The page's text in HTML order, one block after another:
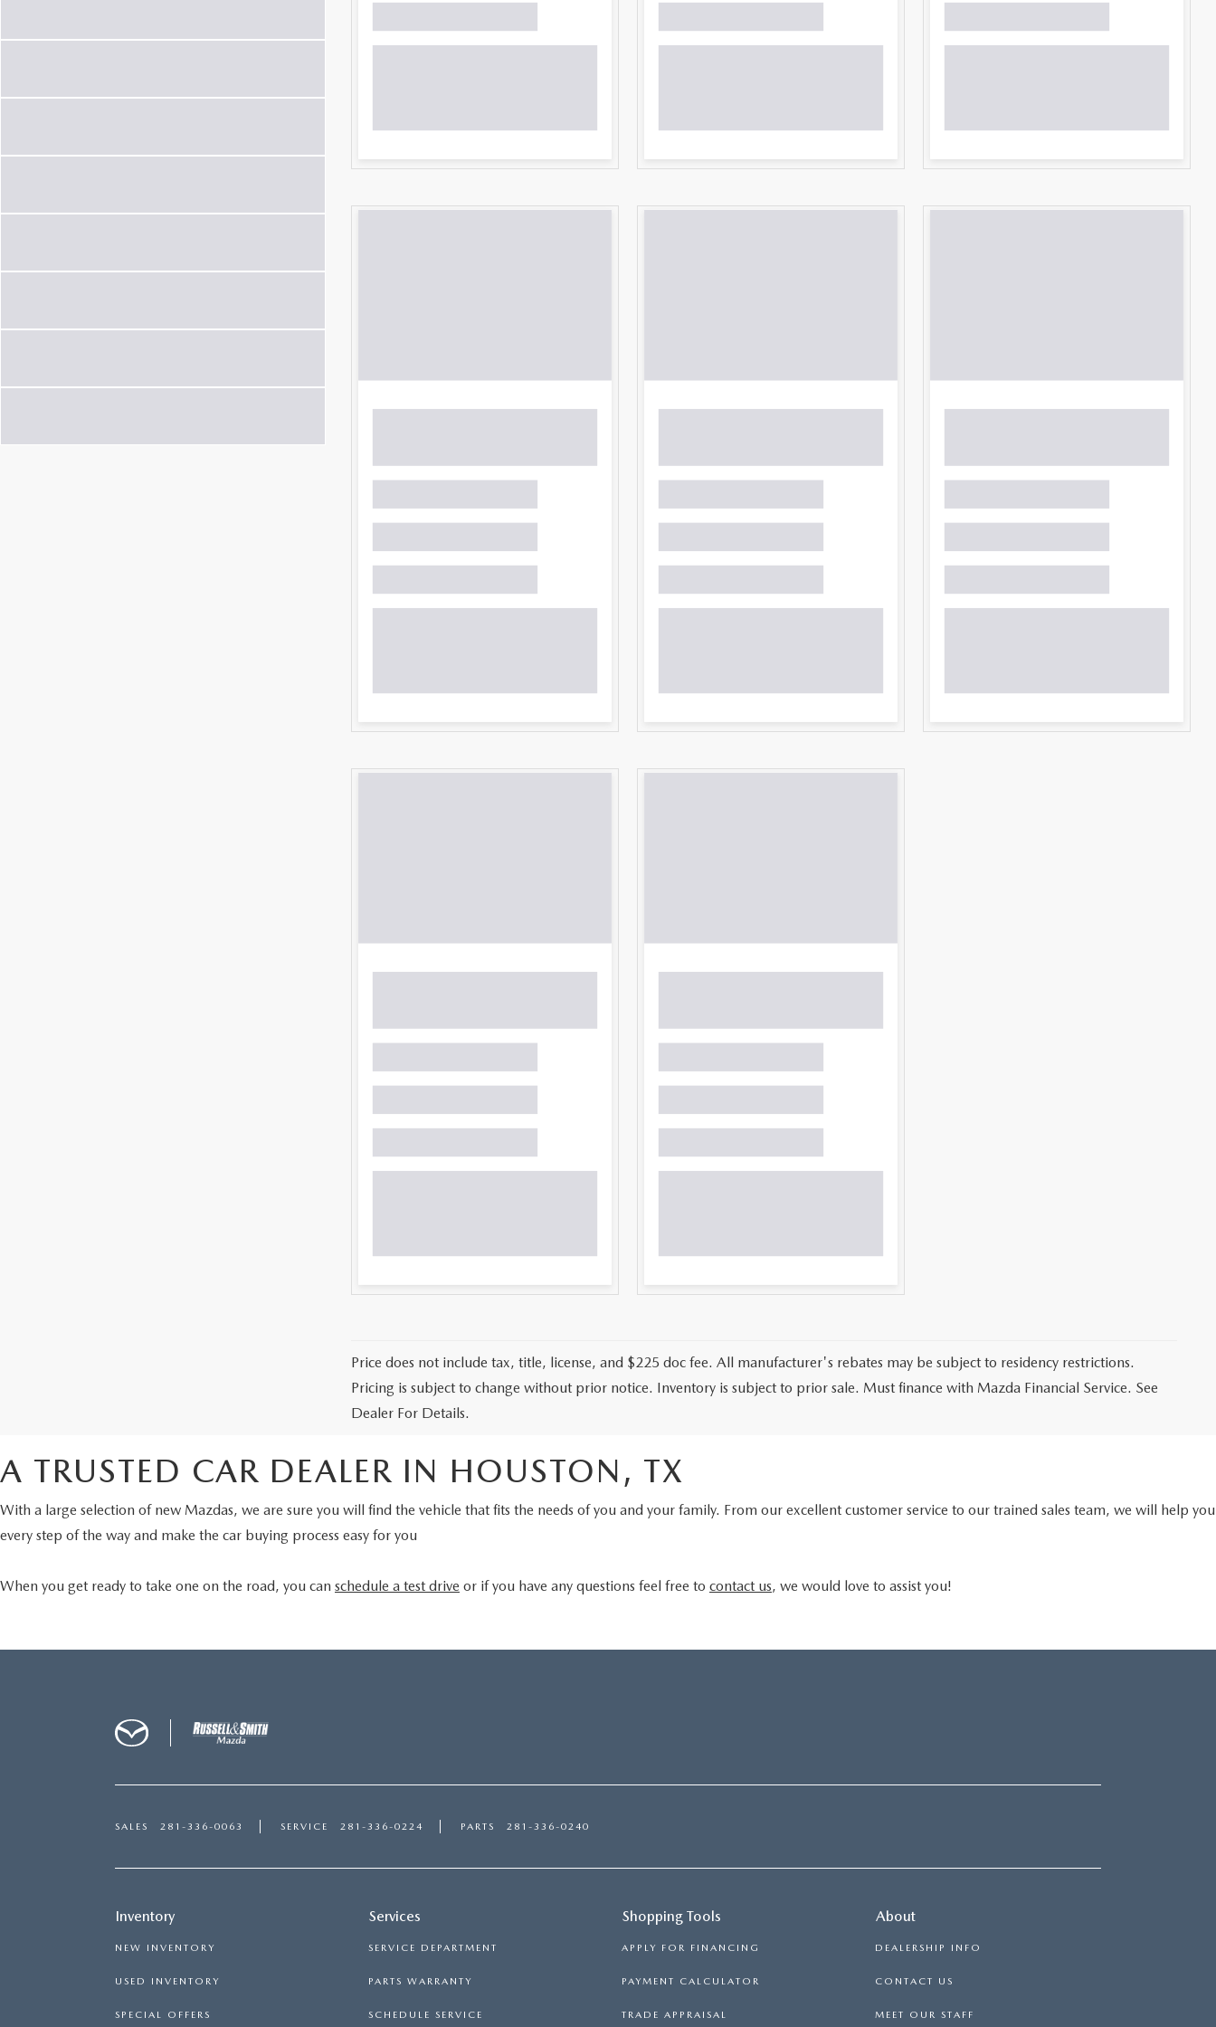
Price does not include tax, title, license, and $225 doc fee. All manufacturer's rebates may be subject to residency restrictions.
Pricing is subject to change without prior notice. Inventory is subject to prior sale. Must finance with Mazda Financial Service. See
Dealer For Details.
A TRUSTED CAR DEALER IN HOUSTON, TX
With a large selection of new Mazdas, we are sure you will find the vehicle that fits the needs of you and your family. From our excellent customer service to our trained sales team, we will help you
every step of the way and make the car buying process easy for you
When you get ready to take one on the road, you can schedule a test drive or if you have any questions feel free to contact us, we would love to assist you!
SALES 281-336-0063 SERVICE 281-336-0224 PARTS 281-336-0240
Inventory
NEW INVENTORY
USED INVENTORY
SPECIAL OFFERS
Services
SERVICE DEPARTMENT
PARTS WARRANTY
SCHEDULE SERVICE
Shopping Tools
APPLY FOR FINANCING
PAYMENT CALCULATOR
TRADE APPRAISAL
About
DEALERSHIP INFO
CONTACT US
MEET OUR STAFF